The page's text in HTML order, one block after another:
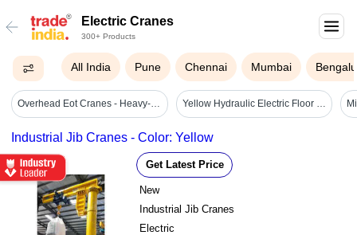
Electric Cranes
300+ Products
All India Pune Chennai Mumbai
Overhead Eot Cranes - Heavy-duty Steel, 10 Ton Load Capacity | Precision Lifting Mechanism, High Reliability Yellow Hydraulic Electric Floor Crane
Industrial Jib Cranes - Color: Yellow
Get Latest Price
New
Industrial Jib Cranes
Electric